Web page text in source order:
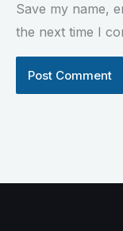
Save my name,
the next time I